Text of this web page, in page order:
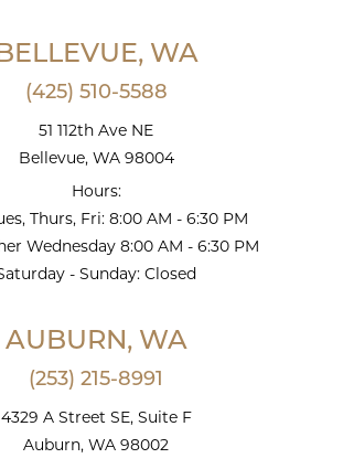
WA
(425) 510-5588
51 112th Ave NE
Bellevue, WA 98004
Hours:
Thurs, Fri: 8:00 AM - 6:30 PM
Wednesday 8:00 AM - 6:30 PM
- Sunday: Closed
AUBURN, WA
(253) 215-8991
4329 A Street SE, Suite F
Auburn, WA 98002